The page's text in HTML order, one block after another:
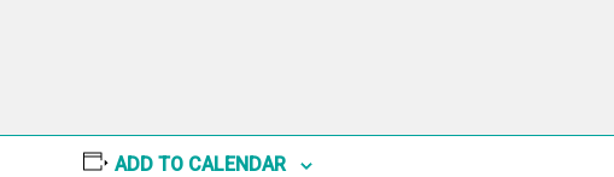
ADD TO CALENDAR